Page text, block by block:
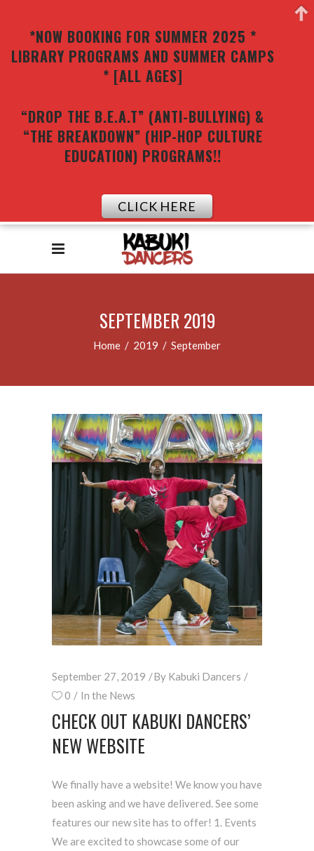
SEPTEMBER 2019
Home / 2019 / September
September 27, 2019 By Kabuki Dancers
0
In the News
CHECK OUT KABUKI DANCERS’
NEW WEBSITE
We finally have a website! We know you have
been asking and we have delivered. See some
features our new site has to offer! 1. Events
We are excited to showcase some of our
*NOW BOOKING FOR SUMMER 2025 *
LIBRARY PROGRAMS AND SUMMER CAMPS
* [ALL AGES]
“DROP THE B.E.A.T” (ANTI-BULLYING) &
“THE BREAKDOWN” (HIP-HOP CULTURE
EDUCATION) PROGRAMS!!
CLICK HERE